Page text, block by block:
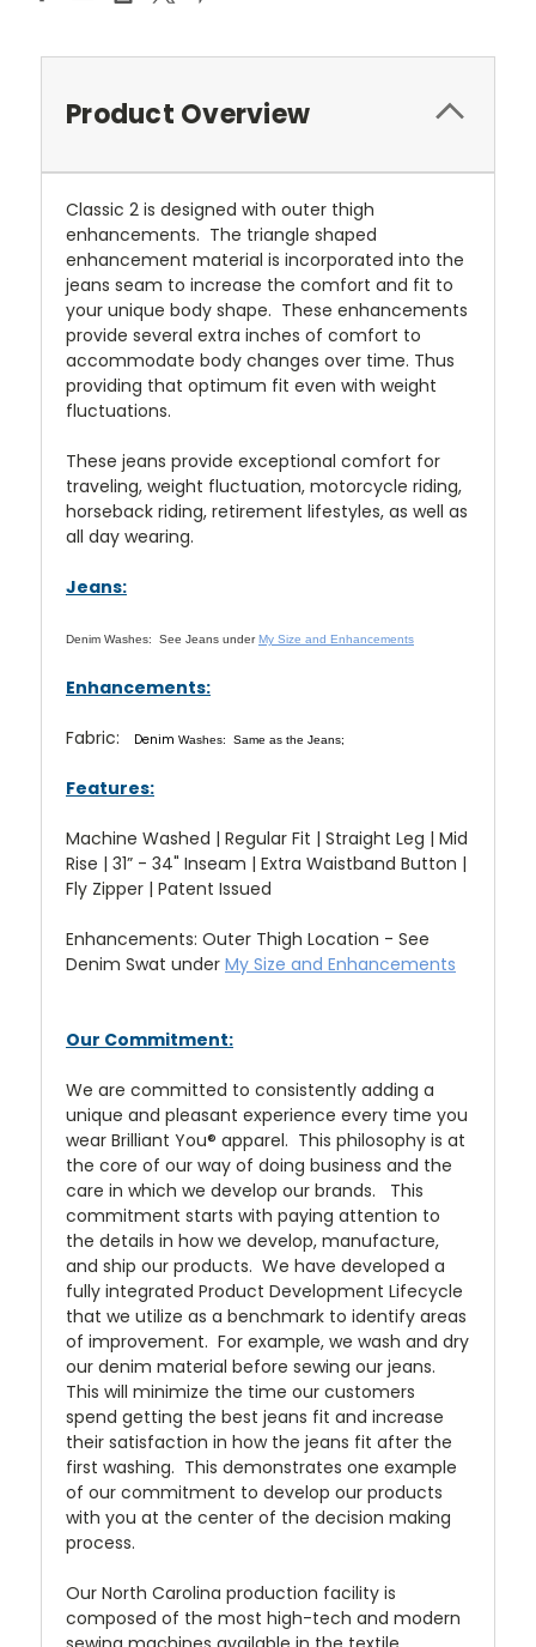
Product Overview
Classic 2 is designed with outer thigh
enhancements. The triangle shaped
enhancement material is incorporated into the
jeans seam to increase the comfort and fit to
your unique body shape. These enhancements
provide several extra inches of comfort to
accommodate body changes over time. Thus
providing that optimum fit even with weight
fluctuations.
These jeans provide exceptional comfort for
traveling, weight fluctuation, motorcycle riding,
horseback riding, retirement lifestyles, as well as
all day wearing.
Jeans:
Denim Washes: See Jeans under My Size and Enhancements
Enhancements:
Fabric: Denim Washes: Same as the Jeans;
Features:
Machine Washed | Regular Fit | Straight Leg | Mid
Rise | 31” - 34" Inseam | Extra Waistband Button |
Fly Zipper | Patent Issued
Enhancements: Outer Thigh Location - See
Denim Swat under My Size and Enhancements
Our Commitment:
We are committed to consistently adding a
unique and pleasant experience every time you
wear Brilliant You® apparel. This philosophy is at
the core of our way of doing business and the
care in which we develop our brands. This
commitment starts with paying attention to
the details in how we develop, manufacture,
and ship our products. We have developed a
fully integrated Product Development Lifecycle
that we utilize as a benchmark to identify areas
of improvement. For example, we wash and dry
our denim material before sewing our jeans.
This will minimize the time our customers
spend getting the best jeans fit and increase
their satisfaction in how the jeans fit after the
first washing. This demonstrates one example
of our commitment to develop our products
with you at the center of the decision making
process.
Our North Carolina production facility is
composed of the most high-tech and modern